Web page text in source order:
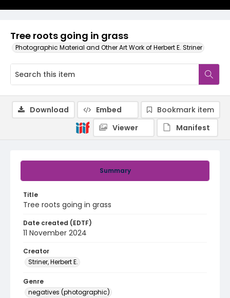
Tree roots going in grass
Photographic Material and Other Art Work of Herbert E. Striner
Summary
Title
Tree roots going in grass
Date created (EDTF)
11 November 2024
Creator
Striner, Herbert E.
Genre
negatives (photographic)
Download Embed
Bookmark item
Viewer
Manifest